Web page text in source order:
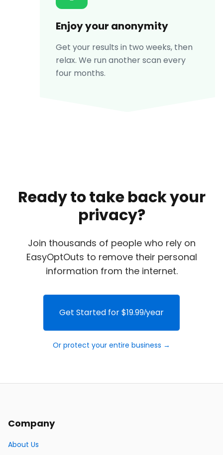
Enjoy your anonymity
Get your results in two weeks, then
relax. We run another scan every
four months.
Ready to take back your
privacy?
Join thousands of people who rely on
EasyOptOuts to remove their personal
information from the internet.
Get Started for $19.99/year
Or protect your entire business →
Company
About Us